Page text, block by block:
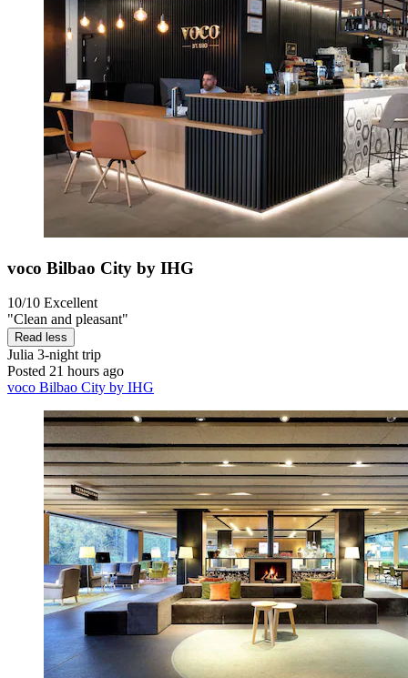
voco Bilbao City by IHG
10/10 Excellent
"Clean and pleasant"
Read less
Julia 3-night trip
Posted 21 hours ago
voco Bilbao City by IHG